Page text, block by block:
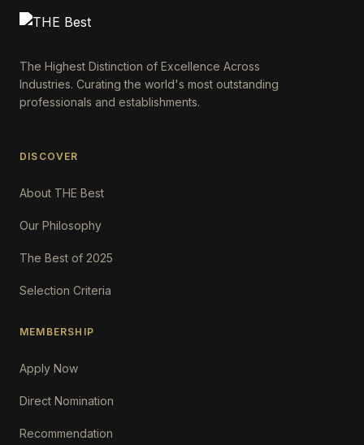
The Highest Distinction of Excellence Across
Industries. Curating the world's most outstanding
professionals and establishments.
DISCOVER
About THE Best
Our Philosophy
The Best of 2025
Selection Criteria
MEMBERSHIP
Apply Now
Direct Nomination
Recommendation